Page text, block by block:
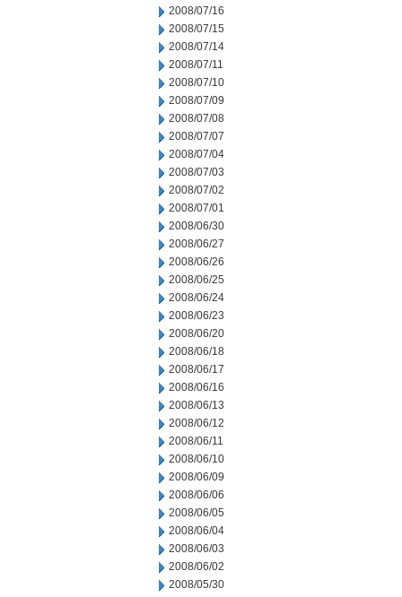
2008/07/16
2008/07/15
2008/07/14
2008/07/11
2008/07/10
2008/07/09
2008/07/08
2008/07/07
2008/07/04
2008/07/03
2008/07/02
2008/07/01
2008/06/30
2008/06/27
2008/06/26
2008/06/25
2008/06/24
2008/06/23
2008/06/20
2008/06/18
2008/06/17
2008/06/16
2008/06/13
2008/06/12
2008/06/11
2008/06/10
2008/06/09
2008/06/06
2008/06/05
2008/06/04
2008/06/03
2008/06/02
2008/05/30